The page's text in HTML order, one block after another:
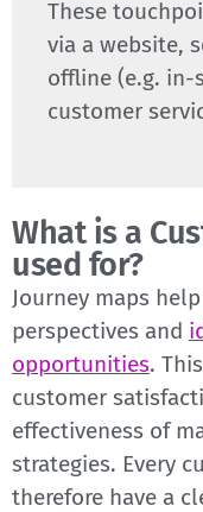
These
via a website,
offline (e.g. in-
customer
What is a
used for?
Journey maps
perspectives and
opportunities.
customer
effectiveness of
strategies. Every
therefore have a